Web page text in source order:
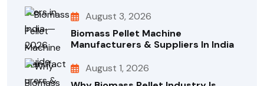
August 3, 2026
Biomass Pellet Machine
Manufacturers & Suppliers In India
August 1, 2026